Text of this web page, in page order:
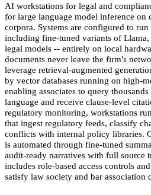
AI workstations for legal and
for large language model inference on
corpora. Systems are configured to
including fine-tuned variants of
legal models -- entirely on local
documents never leave the firm's
leverage retrieval-augmented
by vector databases running on high-
enabling associates to query
language and receive clause-level
regulatory monitoring, workstations
that ingest regulatory feeds, classify
conflicts with internal policy libraries.
is automated through fine-tuned
audit-ready narratives with full source
includes role-based access controls
satisfy law society and bar association